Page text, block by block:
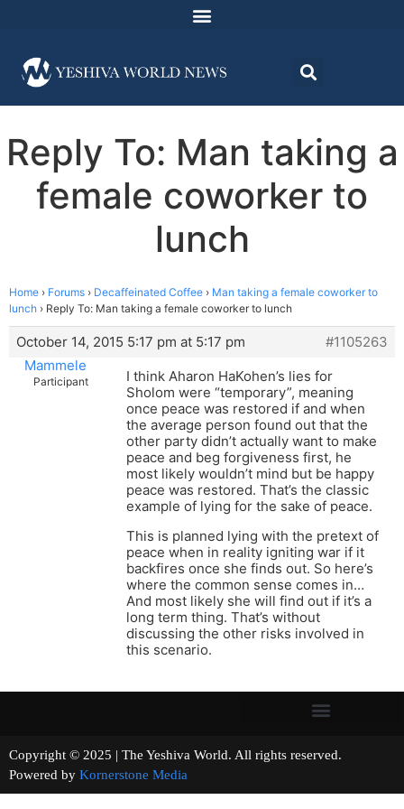
Reply To: Man taking a
female coworker to
lunch
Home › Forums › Decaffeinated Coffee › Man taking a female coworker to
lunch › Reply To: Man taking a female coworker to lunch
October 14, 2015 5:17 pm at 5:17 pm
#1105263
Mammele
Participant
I think Aharon HaKohen’s lies for
Sholom were “temporary”, meaning
once peace was restored if and when
the average person found out that the
other party didn’t actually want to make
peace and beg forgiveness first, he
most likely wouldn’t mind but be happy
peace was restored. That’s the classic
example of lying for the sake of peace.
This is planned lying with the pretext of
peace when in reality igniting war if it
backfires once she finds out. So here’s
where the common sense comes in…
And most likely she will find out if it’s a
long term thing. That’s without
discussing the other risks involved in
this scenario.
Copyright © 2025 | The Yeshiva World. All rights reserved.
Powered by Kornerstone Media